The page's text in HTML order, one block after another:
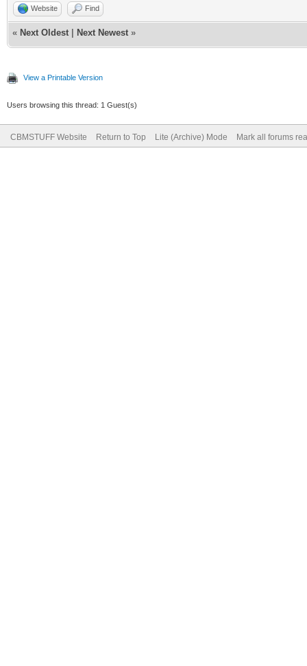
Website Find
« Next Oldest Next Newest »
View a Printable Version
Users browsing this thread: 1 Guest(s)
CBMSTUFF Website Return to Top Lite (Archive) Mode Mark all forums